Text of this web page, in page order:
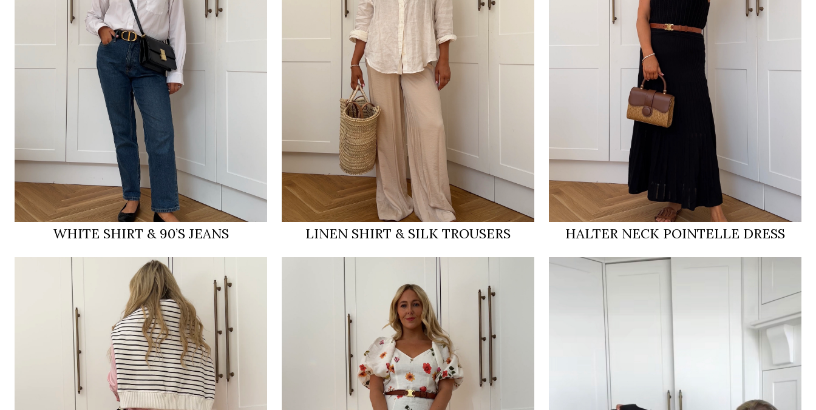
WHITE SHIRT & 90’S JEANS LINEN SHIRT & SILK TROUSERS HALTER NECK POINTELLE DRESS